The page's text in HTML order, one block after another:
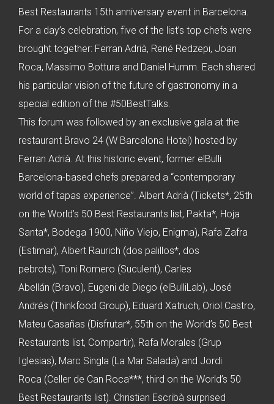
Best Restaurants 15th anniversary event in Barcelona.
For a day’s celebration, five of the list’s top chefs were
brought together: Ferran Adrià, René Redzepi, Joan
Roca, Massimo Bottura and Daniel Humm. Each shared
his particular vision of the future of gastronomy in a
special edition of the #50BestTalks.
This forum was followed by an exclusive gala at the
restaurant Bravo 24 (W Barcelona Hotel) hosted by
Ferran Adrià. At this historic event, former elBulli
Barcelona-based chefs prepared a “contemporary
world of tapas experience”. Albert Adrià (Tickets*, 25th
on the World’s 50 Best Restaurants list, Pakta*, Hoja
Santa*, Bodega 1900, Niño Viejo, Enigma), Rafa Zafra
(Estimar), Albert Raurich (dos palillos*, dos
pebrots), Toni Romero (Suculent), Carles
Abellán (Bravo), Eugeni de Diego (elBulliLab), José
Andrés (Thinkfood Group), Eduard Xatruch, Oriol Castro,
Mateu Casañas (Disfrutar*, 55th on the World’s 50 Best
Restaurants list, Compartir), Rafa Morales (Grup
Iglesias), Marc Singla (La Mar Salada) and Jordi
Roca (Celler de Can Roca***, third on the World’s 50
Best Restaurants list). Christian Escribà surprised